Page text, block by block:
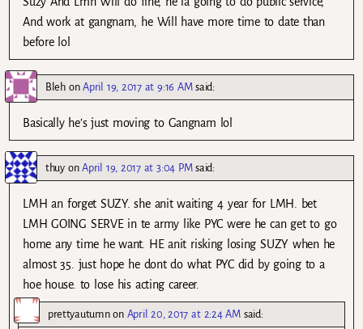
And work at gangnam, he Will have more time to date than
before lol
BlehonApril 19, 2017 at 9:16 AM said:
Basically he’s just moving to Gangnam lol
thuyonApril 19, 2017 at 3:04 PM said:
LMH an forget SUZY. she anit waiting 4 year for LMH. bet
LMH GOING SERVE in te army like PYC were he can get to go
home any time he want. HE anit risking losing SUZY when he
almost 35. just hope he dont do what PYC did by going to a
hoe house. to lose his acting career.
prettyautumnon April 20, 2017 at 2:24 AM said: